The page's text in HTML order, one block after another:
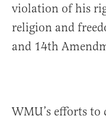
violation of his
religion and
and 14th
WMU’s efforts